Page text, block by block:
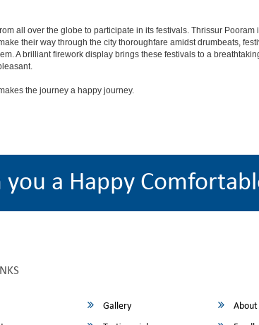
all over the globe to participate in its festivals. Thrissur
their way through the city thoroughfare amidst drumbeats,
A brilliant firework display brings these festivals to a
the journey a happy journey.
you a Happy
Gallery
About